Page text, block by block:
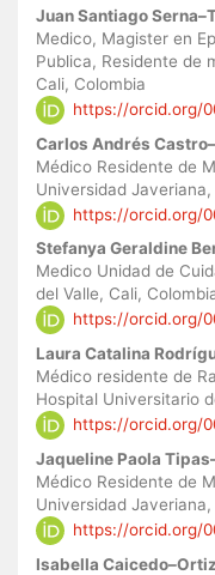
Main
Article
Content
Juan Santiago
Medico, Magister en
Publica, Residente de
Cali, Colombia
https://orcid.org/
Carlos Andrés
Médico Residente de
Universidad
https://orcid.org/
Stefanya Geraldine
Medico Unidad de
del Valle, Cali,
https://orcid.org/
Laura Catalina
Médico residente de
Hospital Universitario
https://orcid.org/
Jaqueline Paola
Médico Residente de
Universidad
https://orcid.org/
Isabella Caicedo–Ortiz